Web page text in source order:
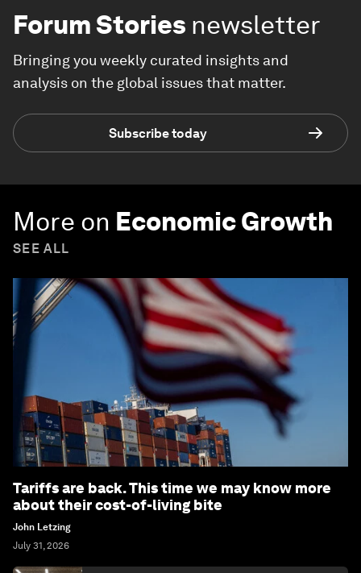
Forum Stories newsletter
Bringing you weekly curated insights and
analysis on the global issues that matter.
Subscribe today
More on Economic Growth
SEE ALL
Tariffs are back. This time we may know more
about their cost-of-living bite
John Letzing
July 31, 2026